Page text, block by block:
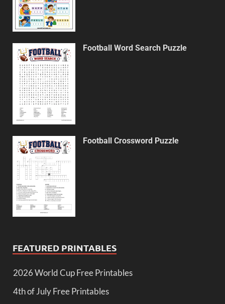
Football Word Search Puzzle
Football Crossword Puzzle
FEATURED PRINTABLES
2026 World Cup Free Printables
4th of July Free Printables